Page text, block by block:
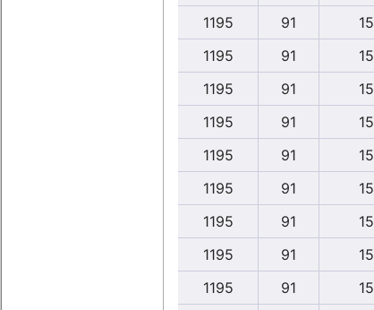
1195
91 15
1195
91 15
1195
91 15
1195
91 15
1195
91 15
1195
91 15
1195
91 15
1195
91 15
1195
91 15